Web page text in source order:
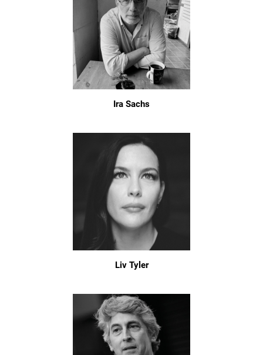
Ira Sachs
Liv Tyler